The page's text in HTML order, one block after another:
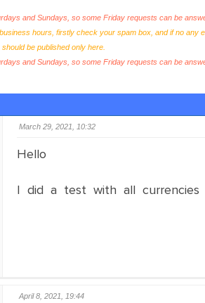
and Sundays, so some Friday requests can be
hours, firstly check your spam box, and if no any
be published only here.
and Sundays, so some Friday requests can be
March 29, 2021, 10:32
Hello
I did a test with all currencies
April 8, 2021, 19:44